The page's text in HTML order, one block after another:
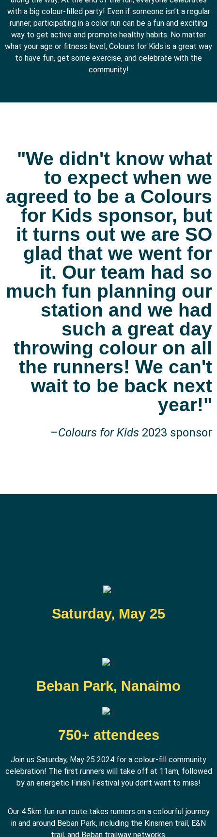
with a big colour-filled party! Even if someone isn’t a regular
runner, participating in a color run can be a fun and exciting
way to get active and promote healthy habits. No matter
what your age or fitness level, Colours for Kids is a great way
to have fun, get some exercise, and celebrate with the
community!
"We didn't know what
to expect when we
agreed to be a Colours
for Kids sponsor, but
it turns out we are SO
glad that we went for
it. Our team had so
much fun planning our
station and we had
such a great day
throwing colour on all
the runners! We can't
wait to be back next
year!"
–Colours for Kids 2023 sponsor
Saturday, May 25
Beban Park, Nanaimo
750+ attendees
Join us Saturday, May 25 2024 for a colour-fill community
celebration! The first runners will take off at 11am, followed
by an energetic Finish Festival you don’t want to miss!
Our 4.5km fun run route takes runners on a colourful journey
in and around Beban Park, including the Kinsmen trail, E&N
trail, and Beban trailway networks.